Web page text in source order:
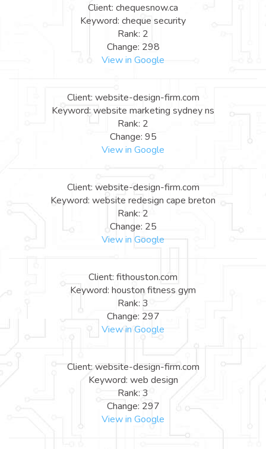
Client: chequesnow.ca
Keyword: cheque security
Rank: 2
Change: 298
View in Google
Client: website-design-firm.com
Keyword: website marketing sydney ns
Rank: 2
Change: 95
View in Google
Client: website-design-firm.com
Keyword: website redesign cape breton
Rank: 2
Change: 25
View in Google
Client: fithouston.com
Keyword: houston fitness gym
Rank: 3
Change: 297
View in Google
Client: website-design-firm.com
Keyword: web design
Rank: 3
Change: 297
View in Google